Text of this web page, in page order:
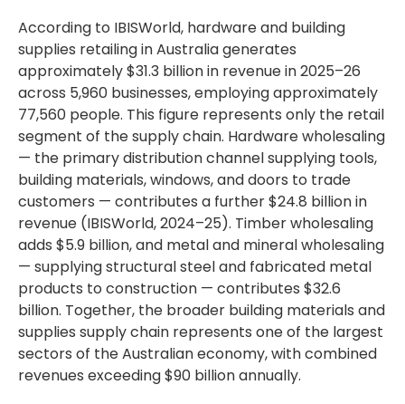
According to IBISWorld, hardware and building
supplies retailing in Australia generates
approximately $31.3 billion in revenue in 2025–26
across 5,960 businesses, employing approximately
77,560 people. This figure represents only the retail
segment of the supply chain. Hardware wholesaling
— the primary distribution channel supplying tools,
building materials, windows, and doors to trade
customers — contributes a further $24.8 billion in
revenue (IBISWorld, 2024–25). Timber wholesaling
adds $5.9 billion, and metal and mineral wholesaling
— supplying structural steel and fabricated metal
products to construction — contributes $32.6
billion. Together, the broader building materials and
supplies supply chain represents one of the largest
sectors of the Australian economy, with combined
revenues exceeding $90 billion annually.